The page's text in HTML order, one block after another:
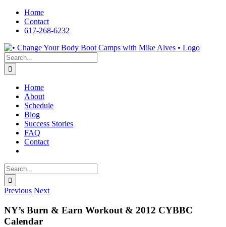
Skip
content
Home
Contact
617-268-6232
Facebook
LinkedIn
X
YouTube
Pinterest
Search
for:
Home
About
Schedule
Blog
Success Stories
FAQ
Contact
Search
for:
Previous Next
NY’s Burn & Earn Workout & 2012 CYBBC
Calendar